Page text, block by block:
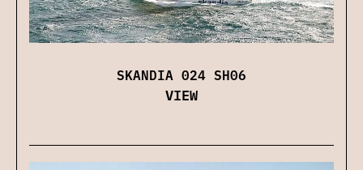
SKANDIA 024 SH06
VIEW